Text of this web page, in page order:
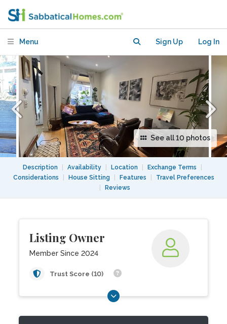
Menu Sign Up Log In
See all 10 photos
Description Availability Location Exchange Terms
Considerations
House Sitting Features
Travel Preferences
Reviews
Listing Owner
Member Since 2024
Trust Score (10)